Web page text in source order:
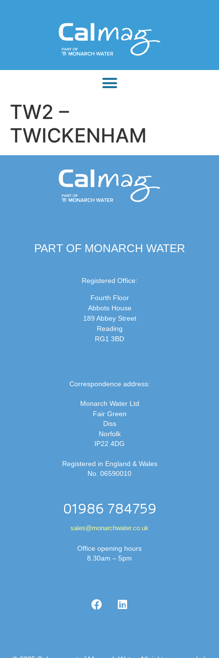
TW2 –
TWICKENHAM
PART OF MONARCH WATER
Registered Office:
Fourth Floor
Abbots House
189 Abbey Street
Reading
RG1 3BD
Correspondence address:
Monarch Water Ltd
Fair Green
Diss
Norfolk
IP22 4DG
Registered in England & Wales
No. 06590010
01986 784759
sales@monarchwater.co.uk
Office opening hours
8.30am – 5pm